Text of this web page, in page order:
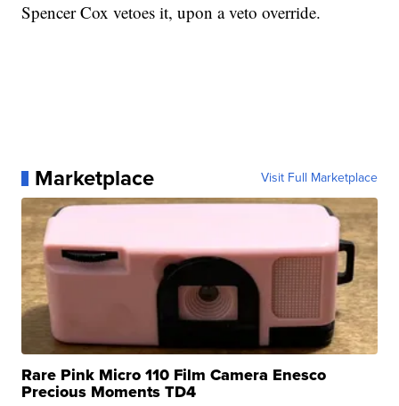
Spencer Cox vetoes it, upon a veto override.
Marketplace Visit Full Marketplace
Rare Pink Micro 110 Film Camera Enesco
Precious Moments TD4